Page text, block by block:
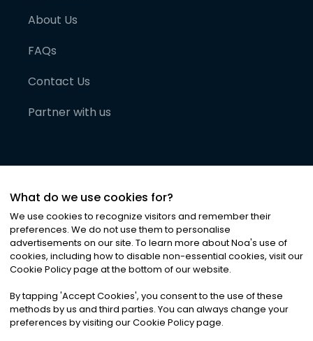
About Us
FAQs
Contact Us
Partner with us
©2026Noa News Ltd. ALL RIGHTS RESERVED
Privacy|Terms & Conditions|Cookies
What do we use cookies for?
We use cookies to recognize visitors and remember their
preferences. We do not use them to personalise
advertisements on our site. To learn more about Noa's use of
cookies, including how to disable non-essential cookies, visit our
Cookie Policy page at the bottom of our website.
By tapping 'Accept Cookies', you consent to the use of these
methods by us and third parties. You can always change your
preferences by visiting our Cookie Policy page.